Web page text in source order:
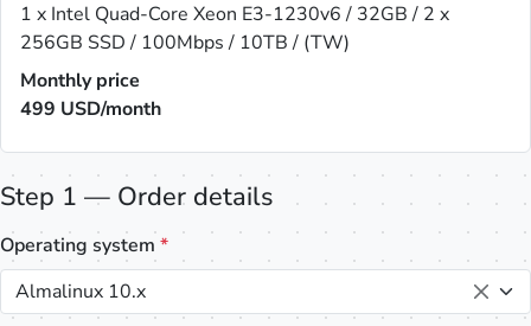
1 x Intel Quad-Core Xeon E3-1230v6 / 32GB / 2 x
256GB SSD / 100Mbps / 10TB / (TW)
Monthly price
499 USD/month
Step 1 — Order details
Operating system *
Almalinux 10.x